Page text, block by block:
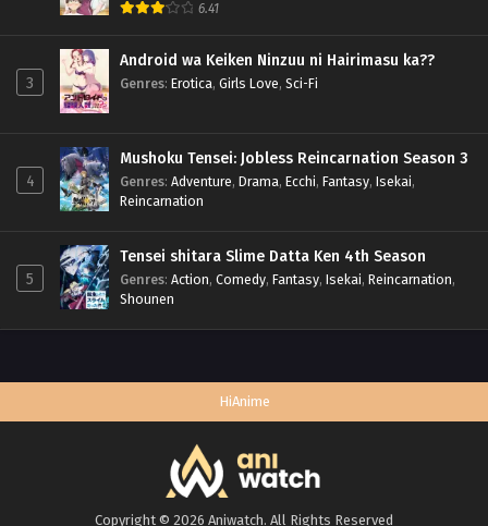
6.41
3
Android wa Keiken Ninzuu ni Hairimasu ka??
Genres: Erotica, Girls Love, Sci-Fi
4
Mushoku Tensei: Jobless Reincarnation Season 3
Genres: Adventure, Drama, Ecchi, Fantasy, Isekai,
Reincarnation
5
Tensei shitara Slime Datta Ken 4th Season
Genres: Action, Comedy, Fantasy, Isekai, Reincarnation,
Shounen
HiAnime
Copyright © 2026 Aniwatch. All Rights Reserved